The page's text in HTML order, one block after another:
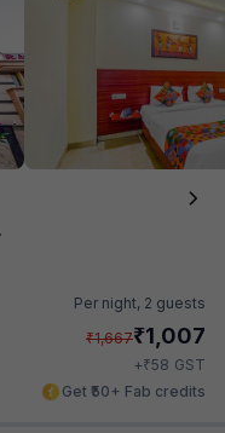
Per night, 2 guests
₹1,667₹1,007
+₹58 GST
Get ₹50+ Fab credits